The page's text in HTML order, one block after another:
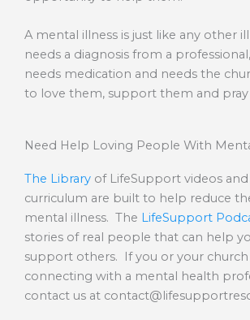
A mental illness is just like any other
needs a diagnosis from a
needs medication and needs the
to love them, support them and
Need Help Loving People With
The Library of LifeSupport videos
curriculum are built to help reduce
mental illness. The LifeSupport
stories of real people that can help
support others. If you or your
connecting with a mental health
contact us at